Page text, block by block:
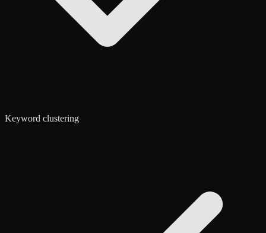
Keyword clustering